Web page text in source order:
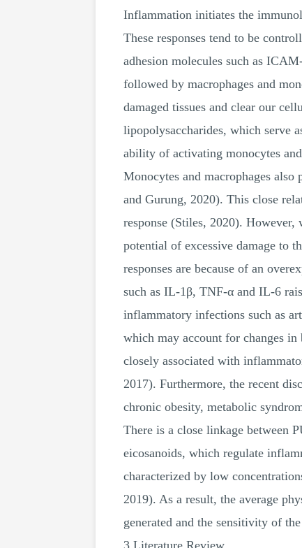
Inflammation initiates the
These responses tend to be
adhesion molecules such as
followed by macrophages and
damaged tissues and clear our
lipopolysaccharides, which serve
ability of activating monocytes
Monocytes and macrophages
and Gurung, 2020). This close
response (Stiles, 2020). However,
potential of excessive damage to
responses are because of an
such as IL-1β, TNF-α and IL-6
inflammatory infections such as
which may account for changes
closely associated with
2017). Furthermore, the recent
chronic obesity, metabolic
There is a close linkage between
eicosanoids, which regulate
characterized by low
2019). As a result, the average
generated and the sensitivity of
3 Literature Review